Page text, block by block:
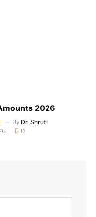
2026
By Dr. Shruti
0